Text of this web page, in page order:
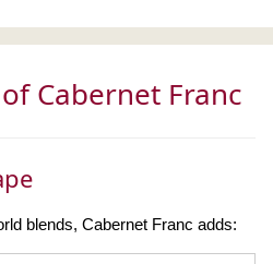
Cabernet Franc
blends, Cabernet Franc adds: